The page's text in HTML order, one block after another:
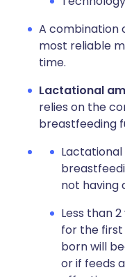
A combination
most reliable
time.
Lactational
relies on the
breastfeeding
not having
Less than
for the first
born will
or if feeds